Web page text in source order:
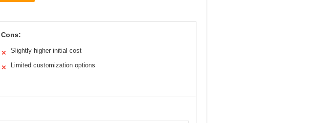
Cons:
✕ Slightly higher initial cost
✕ Limited customization options